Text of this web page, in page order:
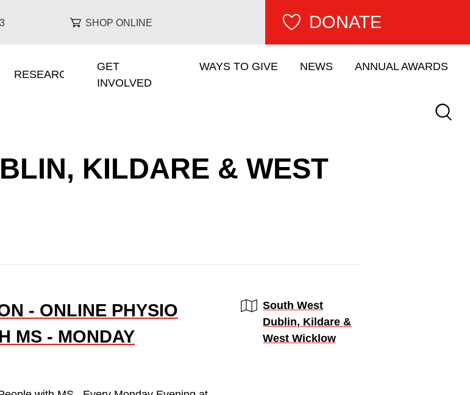
SHOP ONLINE DONATE
RESEARCH
GET
INVOLVED
WAYS TO GIVE NEWS ANNUAL AWARDS
KILDARE & WEST
- ONLINE PHYSIO
MS - MONDAY
Region:
South West
Dublin, Kildare &
West Wicklow